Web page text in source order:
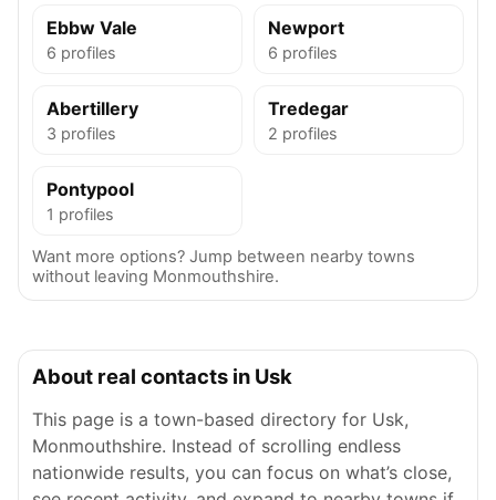
Ebbw Vale
6 profiles
Newport
6 profiles
Abertillery
3 profiles
Tredegar
2 profiles
Pontypool
1 profiles
Want more options? Jump between nearby towns
without leaving Monmouthshire.
About real contacts in Usk
This page is a town-based directory for Usk,
Monmouthshire. Instead of scrolling endless
nationwide results, you can focus on what’s close,